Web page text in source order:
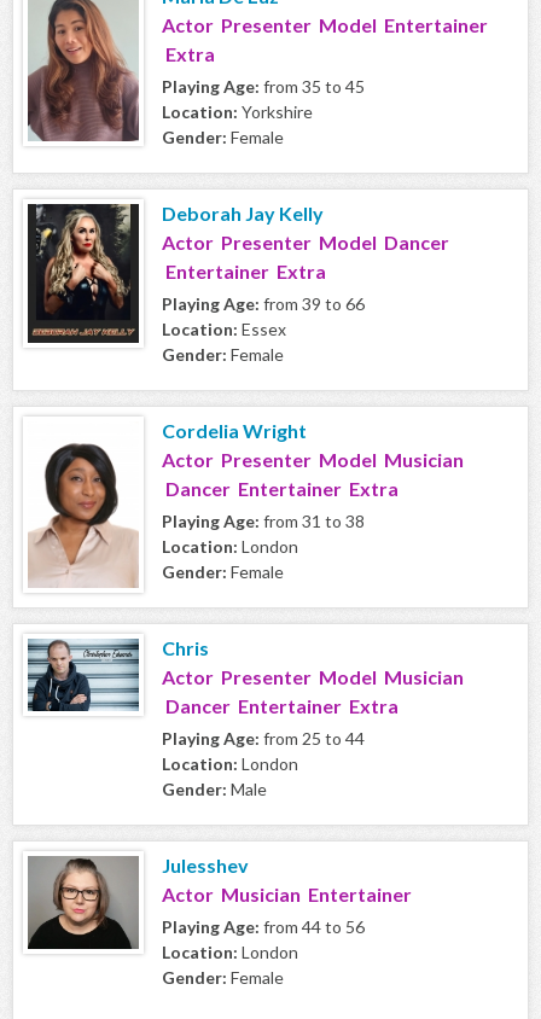
Actor Presenter Model Entertainer
Extra
Playing Age: from 35 to 45
Location: Yorkshire
Gender: Female
Deborah Jay Kelly
Actor Presenter Model Dancer
Entertainer Extra
Playing Age: from 39 to 66
Location: Essex
Gender: Female
Cordelia Wright
Actor Presenter Model Musician
Dancer Entertainer Extra
Playing Age: from 31 to 38
Location: London
Gender: Female
Chris
Actor Presenter Model Musician
Dancer Entertainer Extra
Playing Age: from 25 to 44
Location: London
Gender: Male
Julesshev
Actor Musician Entertainer
Playing Age: from 44 to 56
Location: London
Gender: Female